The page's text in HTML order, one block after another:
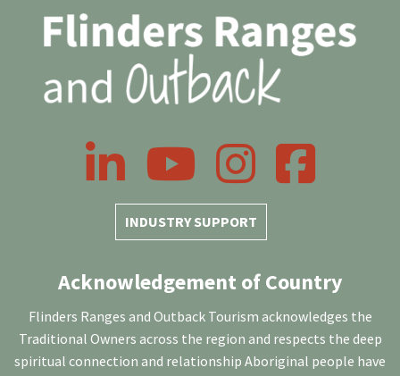
INDUSTRY SUPPORT
LinkedIn YouTube InstagramFacebook
Acknowledgement of Country
Flinders Ranges and Outback Tourism acknowledges the
Traditional Owners across the region and respects the deep
spiritual connection and relationship Aboriginal people have